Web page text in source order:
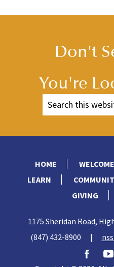
Don't
You're
HOME WELCOME
LEARN
GIVING
1175 Sheridan Road,
(847) 432-8900
|